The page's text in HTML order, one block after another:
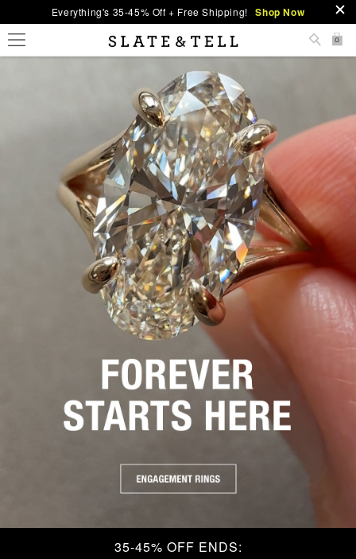
Everything's 35-45% Off + Free Shipping! Shop Now
0
35-45% OFF ENDS: